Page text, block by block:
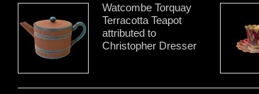
Watcombe Torquay
Terracotta Teapot
attributed to
Christopher Dresser